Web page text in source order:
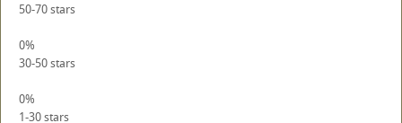
50-70 stars
0%
30-50 stars
0%
1-30 stars